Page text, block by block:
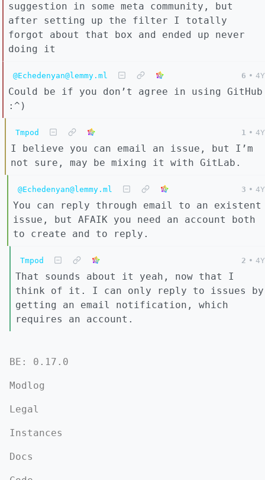
suggestion in some meta community, but
after setting up the filter I totally
forgot about that box and ended up never
doing it
@Echedenyan@lemmy.ml 6 • 4Y
Could be if you don’t agree in using GitHub
:^)
Tmpod 1 • 4Y
I believe you can email an issue, but I’m
not sure, may be mixing it with GitLab.
@Echedenyan@lemmy.ml 3 • 4Y
You can reply through email to an existent
issue, but AFAIK you need an account both
to create and to reply.
Tmpod 2 • 4Y
That sounds about it yeah, now that I
think of it. I can only reply to issues by
getting an email notification, which
requires an account.
BE: 0.17.0
Modlog
Legal
Instances
Docs